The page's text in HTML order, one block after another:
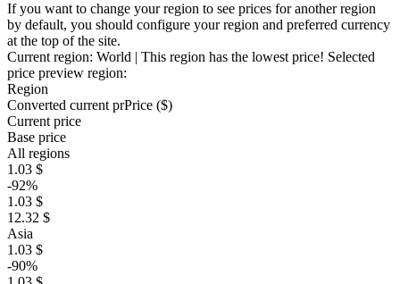
If you want to change your region to see prices for another region
by default, you should configure your region and preferred currency
at the top of the site.
Current region: World | This region has the lowest price! Selected
price preview region:
Region
Converted current prPrice ($)
Current price
Base price
All regions
1.03 $
-92%
1.03 $
12.32 $
Asia
1.03 $
-90%